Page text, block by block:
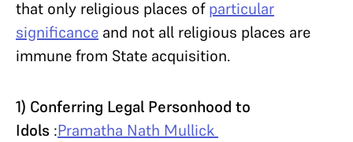
that only religious places ofparticular
significance and not all religious places are
immune from State acquisition.
1) Conferring Legal Personhood to
Idols :Pramatha Nath Mullick